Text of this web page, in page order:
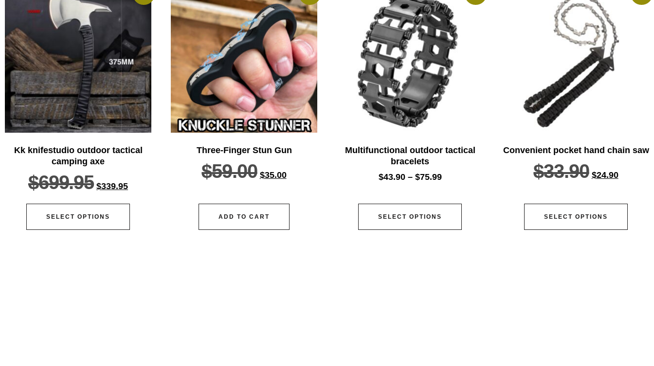
Kk knifestudio outdoor tactical
camping axe
$699.95 $339.95
SELECT OPTIONS
Three-Finger Stun Gun
$59.00 $35.00
ADD TO CART
Multifunctional outdoor tactical
bracelets
$43.90 – $75.99
SELECT OPTIONS
Convenient pocket hand chain saw
$33.90 $24.90
SELECT OPTIONS